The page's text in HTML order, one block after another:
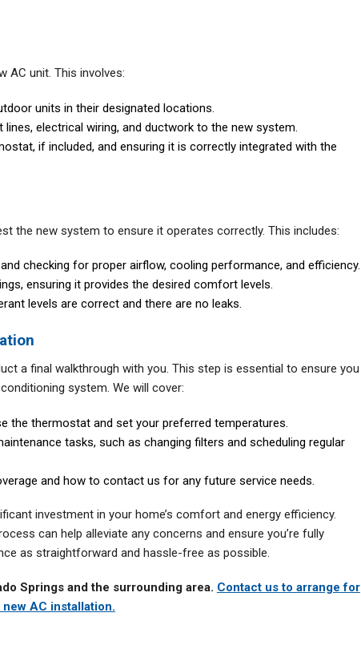
AC unit. This involves:
units in their designated locations.
electrical wiring, and ductwork to the new system.
if included, and ensuring it is correctly integrated with the
the new system to ensure it operates correctly. This includes:
checking for proper airflow, cooling performance, and efficiency.
ensuring it provides the desired comfort levels.
levels are correct and there are no leaks.
a final walkthrough with you. This step is essential to ensure you
system. We will cover:
the thermostat and set your preferred temperatures.
tasks, such as changing filters and scheduling regular
and how to contact us for any future service needs.
investment in your home’s comfort and energy efficiency.
can help alleviate any concerns and ensure you’re fully
as straightforward and hassle-free as possible.
Springs and the surrounding area. Contact us to arrange for
new AC installation.